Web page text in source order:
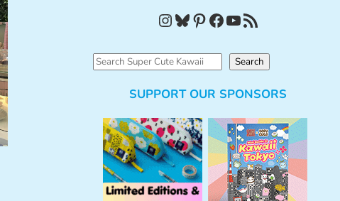
InstagramBluesky Pinterest Facebook YouTube RSS Feed
S
Search
SUPPORT OUR SPONSORS